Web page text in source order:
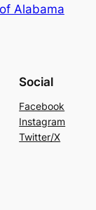
Alabama
Social
Facebook
Instagram
Twitter/X